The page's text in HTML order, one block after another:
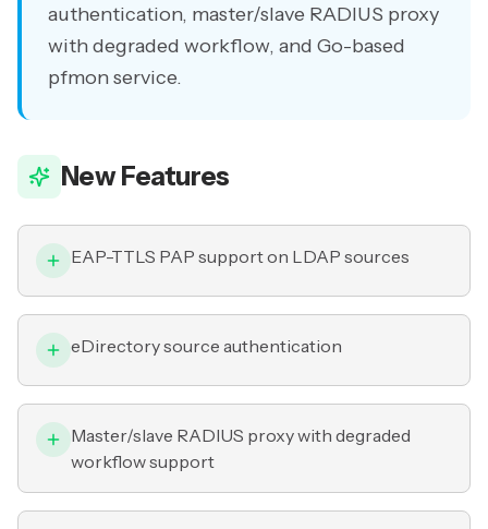
authentication, master/slave RADIUS proxy
with degraded workflow, and Go-based
pfmon service.
New Features
EAP-TTLS PAP support on LDAP sources
eDirectory source authentication
Master/slave RADIUS proxy with degraded
workflow support